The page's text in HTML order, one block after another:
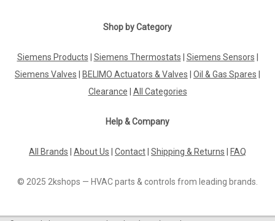
Shop by Category
Siemens Products Siemens Thermostats Siemens Sensors
Siemens Valves
BELIMO Actuators & Valves Oil & Gas Spares
Clearance
All Categories
Help & Company
All Brands About Us Contact Shipping & Returns FAQ
© 2025 2kshops — HVAC parts & controls from leading brands.